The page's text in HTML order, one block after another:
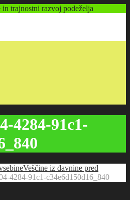
trajnostni razvoj podeželja
4284-91c1-
Veščine iz davnine pred
4284-91c1-c34e6d150d16_840